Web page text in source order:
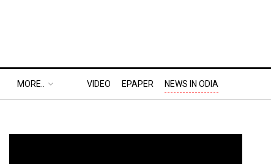
MORE.. VIDEO EPAPER NEWS IN ODIA